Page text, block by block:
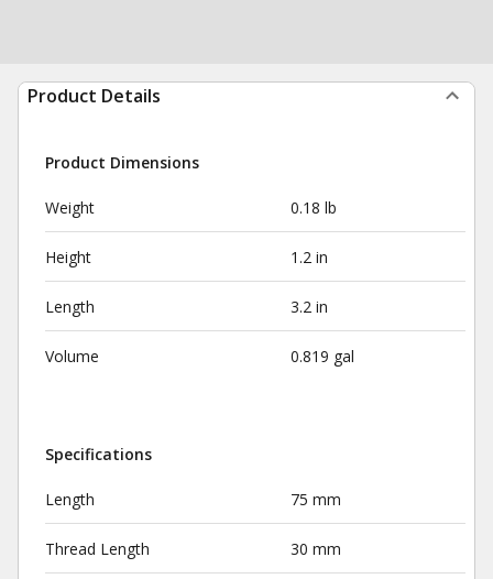
Product Details
Product Dimensions
Weight 0.18 lb
Height 1.2 in
Length 3.2 in
Volume 0.819 gal
Specifications
Length 75 mm
Thread Length 30 mm